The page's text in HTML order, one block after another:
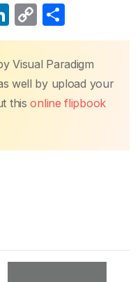
Li
n
k
e
dI
C
o
p
y
Li
k
h
ar
e
Visual Paradigm
well by upload your
thisonline flipbook